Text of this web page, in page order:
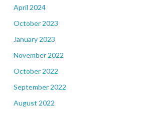
April 2024
October 2023
January 2023
November 2022
October 2022
September 2022
August 2022